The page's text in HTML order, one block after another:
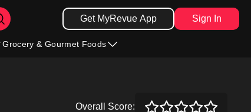
Get MyRevue App Sign In
Grocery & Gourmet Foods
Overall Score: